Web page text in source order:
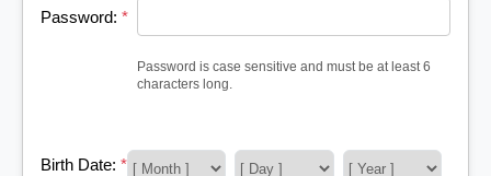
Password: *
Password is case sensitive and must be at least 6
characters long.
Birth Date: *